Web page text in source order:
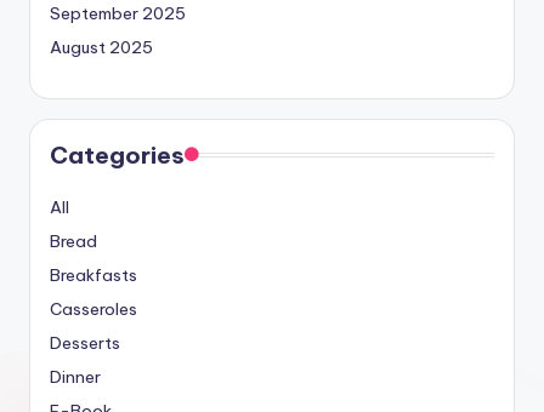
September 2025
August 2025
Categories
All
Bread
Breakfasts
Casseroles
Desserts
Dinner